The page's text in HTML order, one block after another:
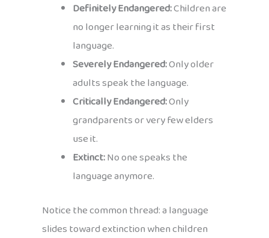
Definitely Endangered:Children are
no longer learning it as their first
language.
Severely Endangered:Only older
adults speak the language.
Critically Endangered:Only
grandparents or very few elders
use it.
Extinct:No one speaks the
language anymore.
Notice the common thread: a language
slides toward extinction when children